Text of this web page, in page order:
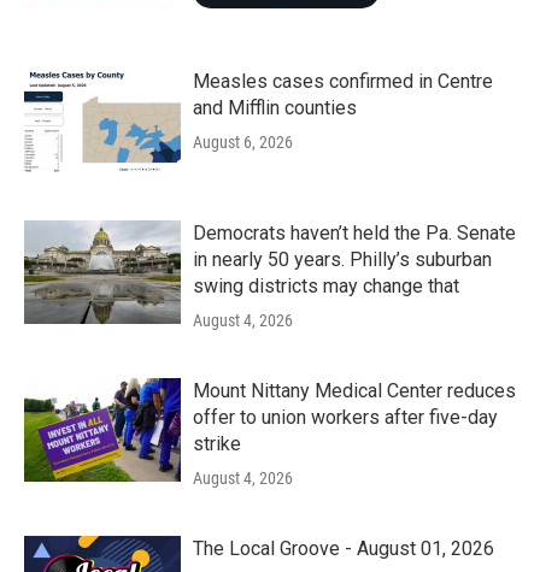
Measles cases confirmed in Centre
and Mifflin counties
August 6, 2026
Democrats haven’t held the Pa. Senate
in nearly 50 years. Philly’s suburban
swing districts may change that
August 4, 2026
Mount Nittany Medical Center reduces
offer to union workers after five-day
strike
August 4, 2026
The Local Groove - August 01, 2026